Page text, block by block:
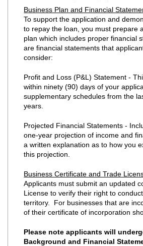
Business Plan and Financial
To support the application and
to repay the loan, you must prepare
plan which includes proper financial
are financial statements that
consider:
Profit and Loss (P&L) Statement -
within ninety (90) days of your
supplementary schedules from the
years.
Projected Financial Statements -
one-year projection of income and
a written explanation as to how you
this projection.
Business Certificate and Trade
Applicants must submit an updated
License to verify their right to
territory. For businesses that are
of their certificate of incorporation
Please note applicants will
Background and Financial